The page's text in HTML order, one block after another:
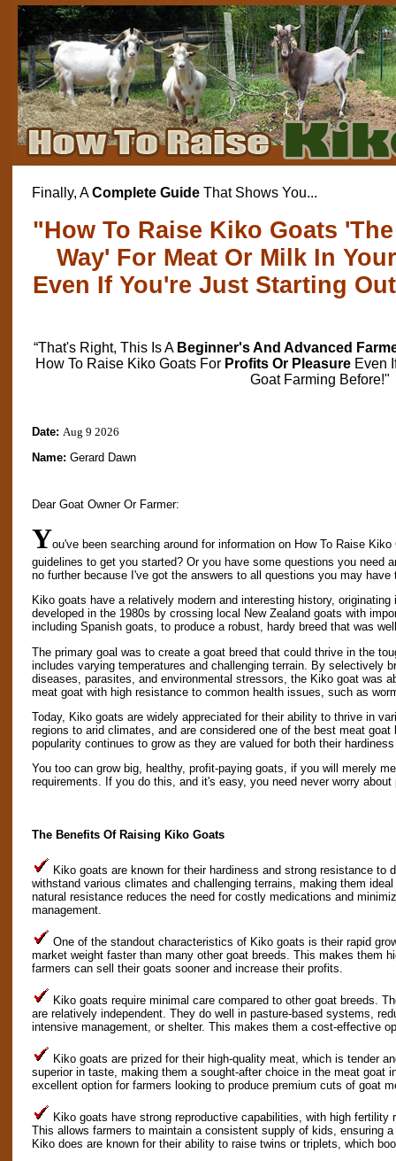
Finally, AComplete Guide That Shows You...
"How To Raise Kiko Goats
Way' For Meat Or Milk In
Even If You're Just Starting
“That's Right, This Is A Beginner's And Advanced
How To Raise Kiko Goats For Profits Or PleasureEven
Goat Farming Before!"
Date: Aug 9 2026
Name: Gerard Dawn
Dear Goat Owner Or Farmer:
You've been searching around for information on How To Raise
guidelines to get you started? Or you have some questions you need
no further because I've got the answers to all questions you may
Kiko goats have a relatively modern and interesting history, originating
developed in the 1980s by crossing local New Zealand goats with
including Spanish goats, to produce a robust, hardy breed that was
The primary goal was to create a goat breed that could thrive in the
includes varying temperatures and challenging terrain. By selectively
diseases, parasites, and environmental stressors, the Kiko goat was
meat goat with high resistance to common health issues, such as
Today, Kiko goats are widely appreciated for their ability to thrive in
regions to arid climates, and are considered one of the best meat
popularity continues to grow as they are valued for both their
You too can grow big, healthy, profit-paying goats, if you will merely
requirements. If you do this, and it's easy, you need never worry
The Benefits Of Raising Kiko Goats
Kiko goats are known for their hardiness and strong resistance to
withstand various climates and challenging terrains, making them
natural resistance reduces the need for costly medications and
management.
One of the standout characteristics of Kiko goats is their rapid
market weight faster than many other goat breeds. This makes them
farmers can sell their goats sooner and increase their profits.
Kiko goats require minimal care compared to other goat breeds.
are relatively independent. They do well in pasture-based systems,
intensive management, or shelter. This makes them a cost-effective
Kiko goats are prized for their high-quality meat, which is tender
superior in taste, making them a sought-after choice in the meat goat
excellent option for farmers looking to produce premium cuts of goat
Kiko goats have strong reproductive capabilities, with high fertility
This allows farmers to maintain a consistent supply of kids, ensuring
Kiko does are known for their ability to raise twins or triplets, which